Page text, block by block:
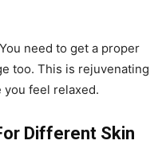
need to get a proper
too. This is rejuvenating
you feel relaxed.
Different Skin